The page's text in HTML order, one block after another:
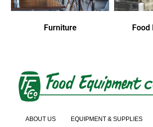
Furniture
ABOUT US EQUIPMENT & SUPPLIES